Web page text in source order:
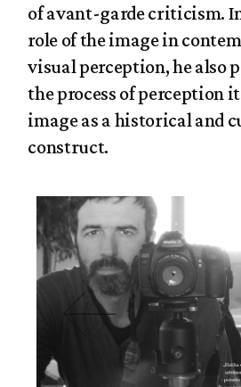
of avant-garde criticism.
role of the image in
visual perception, he also
the process of perception
image as a historical and
construct.